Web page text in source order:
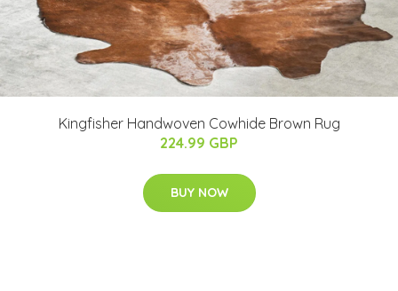
Kingfisher Handwoven Cowhide Brown Rug
224.99 GBP
BUY NOW